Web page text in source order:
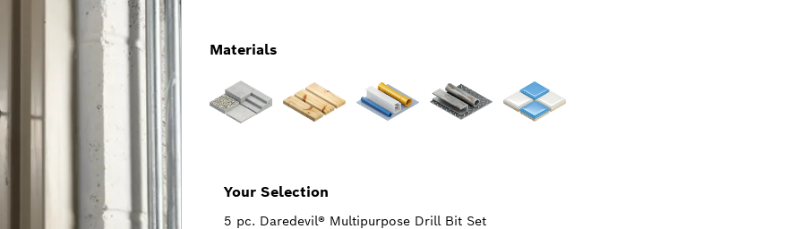
Materials
Your Selection
5 pc. Daredevil® Multipurpose Drill Bit Set